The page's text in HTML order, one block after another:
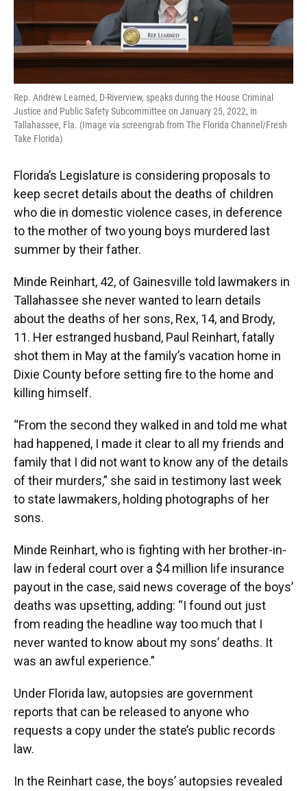
Rep. Andrew Learned, D-Riverview, speaks during the House Criminal
Justice and Public Safety Subcommittee on January 25, 2022, in
Tallahassee, Fla. (Image via screengrab from The Florida Channel/Fresh
Take Florida)
Florida’s Legislature is considering proposals to
keep secret details about the deaths of children
who die in domestic violence cases, in deference
to the mother of two young boys murdered last
summer by their father.
Minde Reinhart, 42, of Gainesville told lawmakers in
Tallahassee she never wanted to learn details
about the deaths of her sons, Rex, 14, and Brody,
11. Her estranged husband, Paul Reinhart, fatally
shot them in May at the family’s vacation home in
Dixie County before setting fire to the home and
killing himself.
“From the second they walked in and told me what
had happened, I made it clear to all my friends and
family that I did not want to know any of the details
of their murders,” she said in testimony last week
to state lawmakers, holding photographs of her
sons.
Minde Reinhart, who is fighting with her brother-in-
law in federal court over a $4 million life insurance
payout in the case, said news coverage of the boys’
deaths was upsetting, adding: “I found out just
from reading the headline way too much that I
never wanted to know about my sons’ deaths. It
was an awful experience.”
Under Florida law, autopsies are government
reports that can be released to anyone who
requests a copy under the state’s public records
law.
In the Reinhart case, the boys’ autopsies revealed